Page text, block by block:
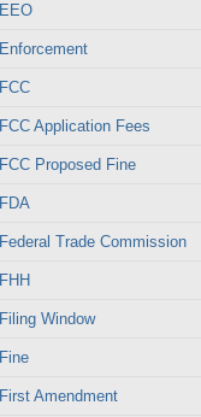
EEO
Enforcement
FCC
FCC Application Fees
FCC Proposed Fine
FDA
Federal Trade Commission
FHH
Filing Window
Fine
First Amendment